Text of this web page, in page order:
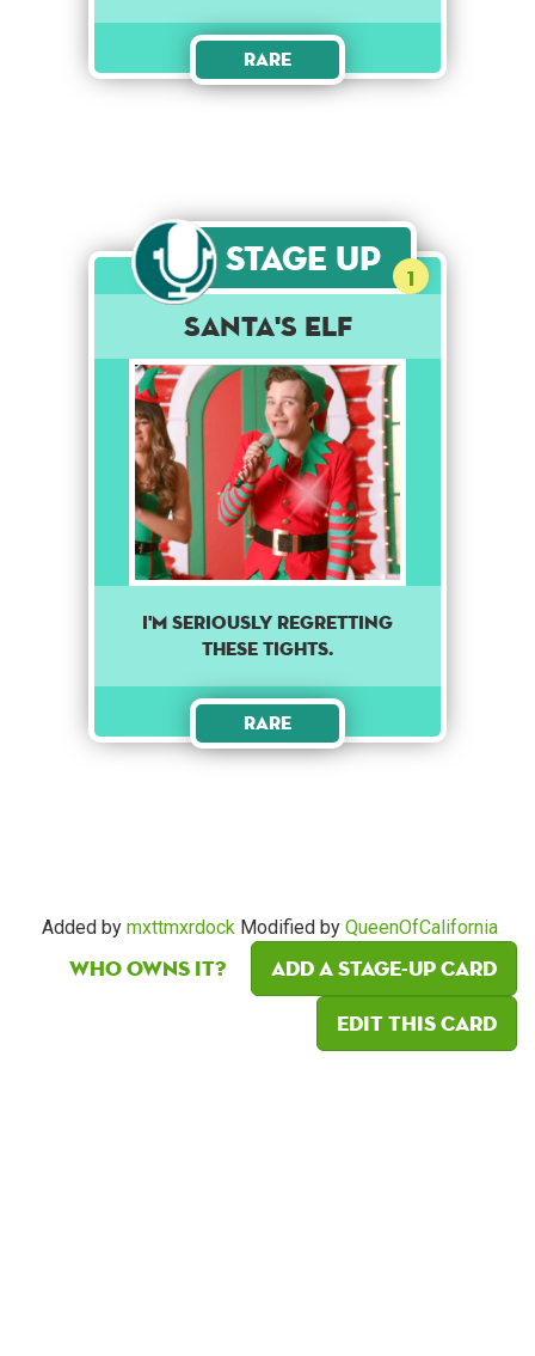
Rare
Stage Up 1
Santa's Elf
I'm seriously regretting
these tights.
Rare
Added by mxttmxrdock Modified by QueenOfCalifornia
Who owns it?
Add a Stage-Up card
Edit this card